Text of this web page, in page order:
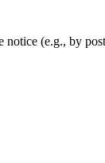
(e.g., by